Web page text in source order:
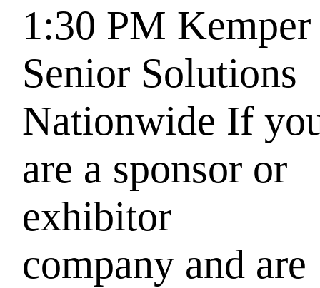
1:30 PM Kemper
Senior Solutions
Nationwide If
are a sponsor or
exhibitor
company and are